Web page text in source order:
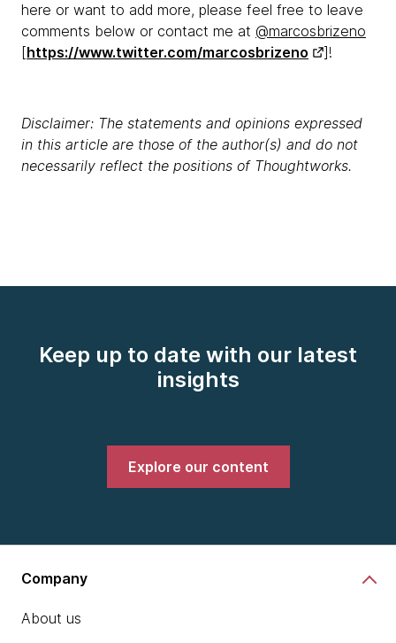
here or want to add more, please feel free to leave
comments below or contact me at @marcosbrizeno
[https://www.twitter.com/marcosbrizeno ]!
Disclaimer: The statements and opinions expressed
in this article are those of the author(s) and do not
necessarily reflect the positions of Thoughtworks.
Keep up to date with our latest
insights
Explore our content
Company
About us